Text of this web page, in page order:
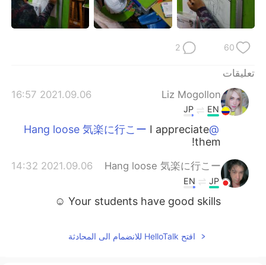
60
2
تعليقات
Liz Mogollon
2021.09.06 16:57
EN
JP
@Hang loose 気楽に行こー
I appreciate
them!
Hang loose 気楽に行こー
2021.09.06 14:32
JP
EN
Your students have good skills ☺
افتح HelloTalk للانضمام الى المحادثة